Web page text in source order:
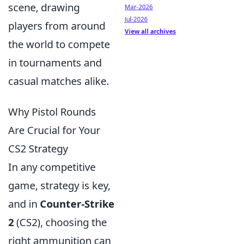
scene, drawing
players from around
the world to compete
in tournaments and
casual matches alike.
Why Pistol Rounds
Are Crucial for Your
CS2 Strategy
In any competitive
game, strategy is key,
and in Counter-Strike
2(CS2), choosing the
right ammunition can
Mar-2026
Jul-2026
View all archives